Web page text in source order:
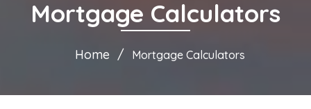
Mortgage Calculators
Home Mortgage Calculators